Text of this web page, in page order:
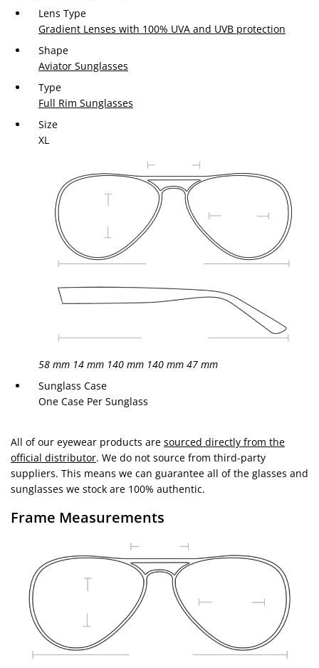
Lens Type
Gradient Lenses with 100% UVA and UVB protection
Shape
Aviator Sunglasses
Type
Full Rim Sunglasses
Size
XL
58 mm 14 mm 140 mm 140 mm 47 mm
Sunglass Case
One Case Per Sunglass
All of our eyewear products are sourced directly from the
official distributor. We do not source from third-party
suppliers. This means we can guarantee all of the glasses and
sunglasses we stock are 100% authentic.
Frame Measurements